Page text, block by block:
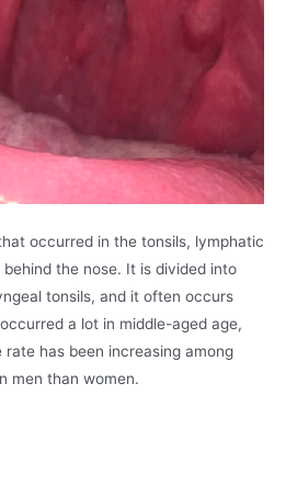
occurred in the tonsils, lymphatic
the nose. It is divided into
tonsils, and it often occurs
a lot in middle-aged age,
has been increasing among
men than women.